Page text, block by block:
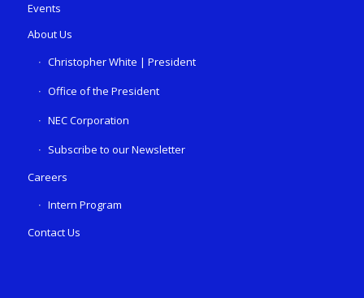
Events
About Us
Christopher White | President
Office of the President
NEC Corporation
Subscribe to our Newsletter
Careers
Intern Program
Contact Us